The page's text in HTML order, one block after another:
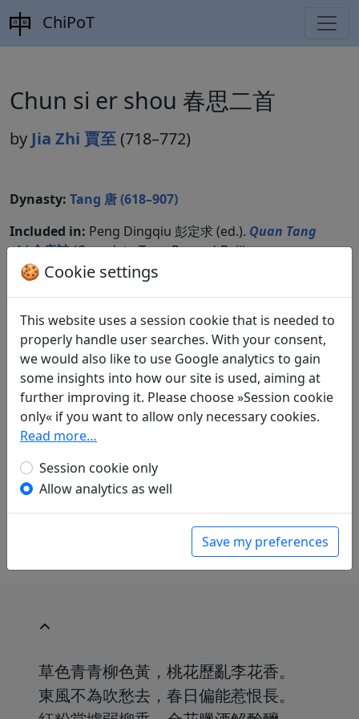
ChiPoT
Chun si er shou 春思二首
by Jia Zhi 賈至 (718–772)
Dynasty: Tang 唐 (618–907)
Included in: Peng Dingqiu 彭定求 (ed.). Quan Tang
shi全唐詩(Complete Tang Poems) Beijing:
Zhonghua shuju, 1985. 235.2597.
Translations 1
Jan Ulenbrook(1909–2000):
Frühlingsgedanken
in: Ulenbrook, Jan.Der Wind brach einen
Blütenzweig. Chinesische Gedichte 中華詩.
Baden-Baden: Holle Verlag, 1959. p. 58.
in: Ulenbrook, Jan.Pflaumenblüte und
verschneiter Bambus: Chinesische Gedichte
Manesse Bibliothek der Weltliteratur. Zürich:
草色青青柳色黃，桃花歷亂李花香。
東風不為吹愁去，春日偏能惹恨長。
🍪 Cookie settings
This website uses a session cookie that is needed to
properly handle user searches. With your consent,
we would also like to use Google analytics to gain
some insights into how our site is used, aiming at
further improving it. Please choose »Session cookie
only« if you want to allow only necessary cookies.
Read more…
Session cookie only
Allow analytics as well
Save my preferences